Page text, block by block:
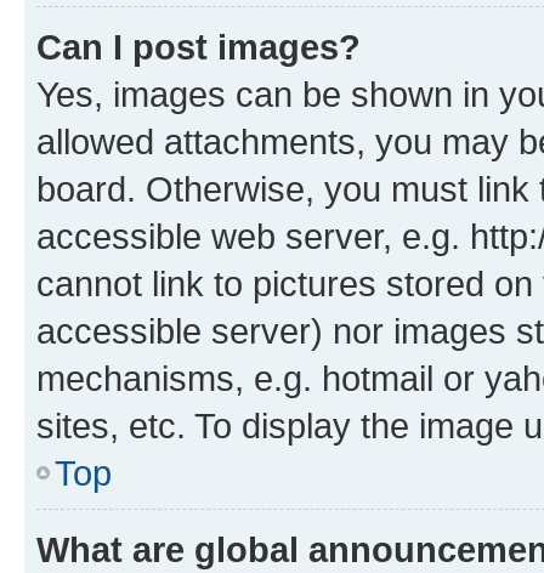
Can I post images?
Yes, images can be shown in
allowed attachments, you may
board. Otherwise, you must
accessible web server, e.g.
cannot link to pictures stored
accessible server) nor images
mechanisms, e.g. hotmail or
sites, etc. To display the image
Top
What are global